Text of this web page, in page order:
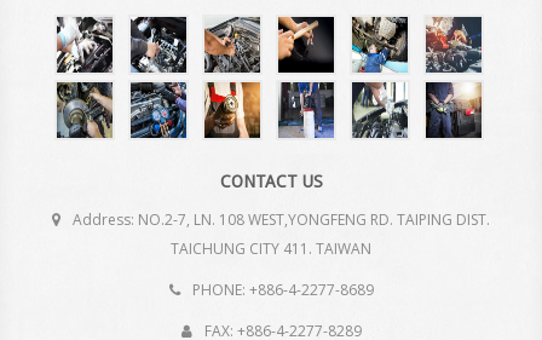
CONTACT US
Address: NO.2-7, LN. 108 WEST,YONGFENG RD. TAIPING DIST.
TAICHUNG CITY 411. TAIWAN
PHONE: +886-4-2277-8689
FAX: +886-4-2277-8289